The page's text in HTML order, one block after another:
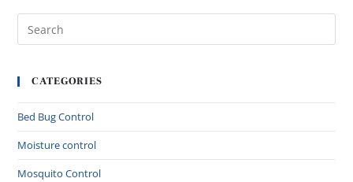
CATEGORIES
Bed Bug Control
Moisture control
Mosquito Control